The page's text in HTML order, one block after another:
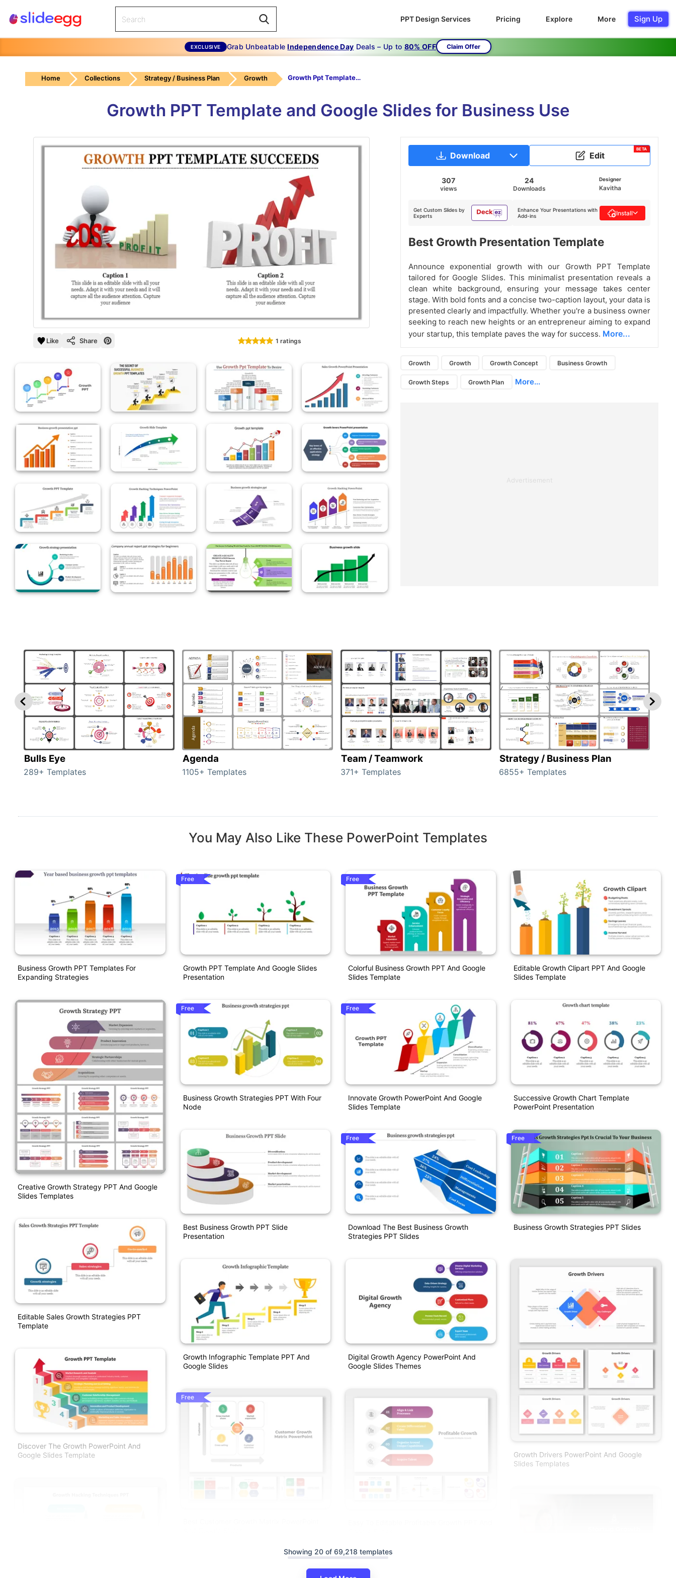
PPT Design Services Pricing Explore More Sign Up
EXCLUSIVE Grab UnbeatableIndependence Day Deals – Up to 80% OFF Claim Offer
Home Collections Strategy / Business Plan Growth Growth Ppt Template-GROWTH PPT TEMPLATE Succeeds
Growth PPT Template and Google Slides for Business Use
Like Share 1 ratings
Download Edit
BETA
307
views
24
Downloads
Designer
Kavitha
Get Custom Slides by
Experts
Enhance Your Presentations with
Add-ins
Install
Best Growth Presentation Template
Announce exponential growth with our Growth PPT Template
tailored for Google Slides. This minimalist presentation reveals a
clean white background, ensuring your message takes center
stage. With bold fonts and a concise two-caption layout, your data is
presented clearly and impactfully. Whether you're a business owner
seeking to reach new heights or an entrepreneur aiming to expand
your startup, this template paves the way for success. More...
Growth Growth Growth Concept Business Growth
Growth Steps Growth Plan More...
Advertisement
Bulls Eye
289+ Templates
Agenda
1105+ Templates
Team / Teamwork
371+ Templates
Strategy / Business Plan
6855+ Templates
You May Also Like These PowerPoint Templates
Business Growth PPT Templates For
Expanding Strategies
Creative Growth Strategy PPT And Google
Slides Templates
Editable Sales Growth Strategies PPT
Template
Discover The Growth PowerPoint And
Google Slides Template
Free
Growth PPT Template And Google Slides
Presentation
Free
Business Growth Strategies PPT With Four
Node
Best Business Growth PPT Slide
Presentation
Growth Infographic Template PPT And
Google Slides
Free
Free
Colorful Business Growth PPT And Google
Slides Template
Free
Innovate Growth PowerPoint And Google
Slides Template
Free
Download The Best Business Growth
Strategies PPT Slides
Digital Growth Agency PowerPoint And
Google Slides Themes
Editable Growth Clipart PPT And Google
Slides Template
Successive Growth Chart Template
PowerPoint Presentation
Free
Business Growth Strategies PPT Slides
Growth Drivers PowerPoint And Google
Slides Templates
Showing 20 of 69,218 templates